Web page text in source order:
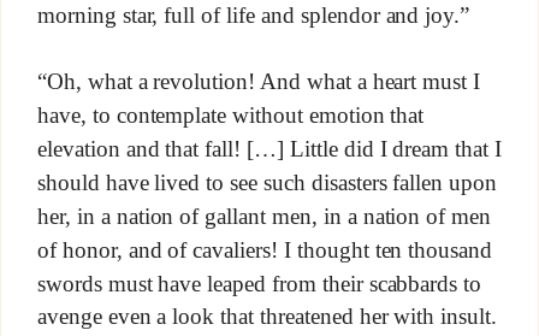
morning star, full of life and splendor and joy.”
“Oh, what a revolution! And what a heart must I
have, to contemplate without emotion that
elevation and that fall! […] Little did I dream that I
should have lived to see such disasters fallen upon
her, in a nation of gallant men, in a nation of men
of honor, and of cavaliers! I thought ten thousand
swords must have leaped from their scabbards to
avenge even a look that threatened her with insult.